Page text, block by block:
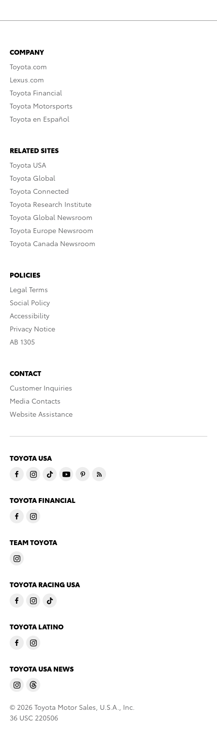
COMPANY
Toyota.com
Lexus.com
Toyota Financial
Toyota Motorsports
Toyota en Español
RELATED SITES
Toyota USA
Toyota Global
Toyota Connected
Toyota Research Institute
Toyota Global Newsroom
Toyota Europe Newsroom
Toyota Canada Newsroom
POLICIES
Legal Terms
Social Policy
Accessibility
Privacy Notice
AB 1305
CONTACT
Customer Inquiries
Media Contacts
Website Assistance
TOYOTA USA
TOYOTA FINANCIAL
TEAM TOYOTA
TOYOTA RACING USA
TOYOTA LATINO
TOYOTA USA NEWS
© 2026 Toyota Motor Sales, U.S.A., Inc.
36 USC 220506